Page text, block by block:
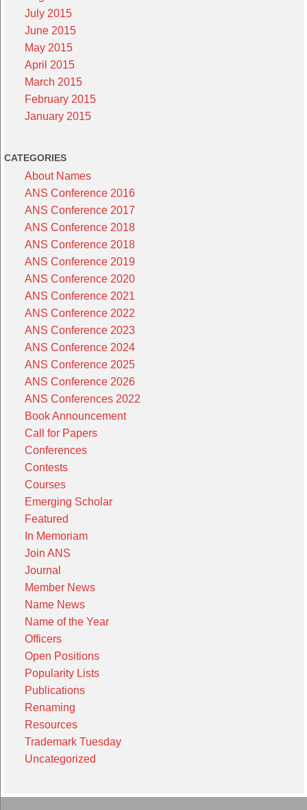
July 2015
June 2015
May 2015
April 2015
March 2015
February 2015
January 2015
CATEGORIES
About Names
ANS Conference 2016
ANS Conference 2017
ANS Conference 2018
ANS Conference 2018
ANS Conference 2019
ANS Conference 2020
ANS Conference 2021
ANS Conference 2022
ANS Conference 2023
ANS Conference 2024
ANS Conference 2025
ANS Conference 2026
ANS Conferences 2022
Book Announcement
Call for Papers
Conferences
Contests
Courses
Emerging Scholar
Featured
In Memoriam
Join ANS
Journal
Member News
Name News
Name of the Year
Officers
Open Positions
Popularity Lists
Publications
Renaming
Resources
Trademark Tuesday
Uncategorized